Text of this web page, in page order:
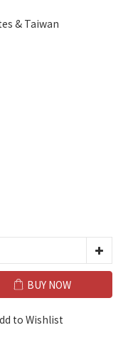
& Taiwan
BUY NOW
to Wishlist